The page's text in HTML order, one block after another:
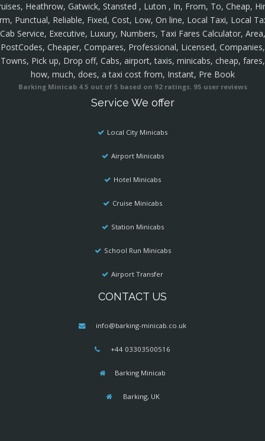
Heathrow, Gatwick, Stansted , Luton , In, From, To, Cheap,
Punctual, Reliable, Fixed, Cost, Low, On line, Local Taxi, Local
Cab Service, Executive, Luxury, Numbers, Taxi Fares Calculator, Area,
PostCodes, Cheaper, Compares, Professional, Licensed, Companies,
Towns, Pick up, Drop off, Cabs, airport, taxis, minicabs, cheap, fares,
how, much, does, a taxi cost from, Instant, Pre Book
Barking Minicab 4.5 out of 5 based on 92ratings. 95 user reviews
Service We offer
Local City Minicabs
Airport Minicabs
Hotel Minicabs
Cruise Minicabs
Station Minicabs
School Run Minicabs
Airport Transfer
CONTACT US
info@barking-minicab.co.uk
+44 03303500516
Barking Minicab
Barking, UK